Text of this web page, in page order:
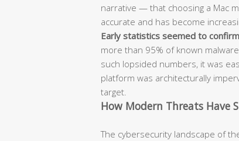
narrative — that choosing a Mac
accurate and has become
Early statistics seemed to
more than 95% of known
such lopsided numbers, it was
platform was architecturally
target.
How Modern Threats Have
The cybersecurity landscape of